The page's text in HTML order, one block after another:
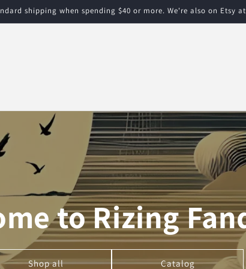
shipping when spending $40 or more. We're also on Etsy
to Rizing
Shop all Catalog